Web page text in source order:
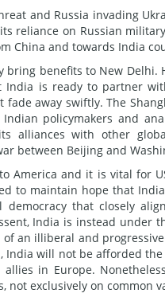
and Russia invading
reliance on Russian
China and towards India
benefits to New Delhi.
is ready to partner
away swiftly. The
policymakers and
alliances with other
between Beijing and
America and it is vital for
to maintain hope that
that closely
India is instead under
an illiberal and
India will not be afforded
allies in Europe.
not exclusively on common